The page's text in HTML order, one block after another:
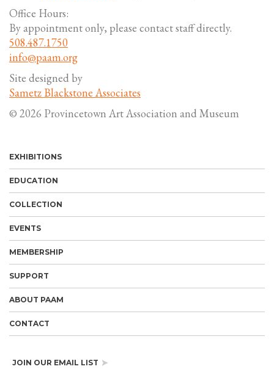
Office Hours:
By appointment only, please contact staff directly.
508.487.1750
info@paam.org
Site designed by
Sametz Blackstone Associates
© 2026 Provincetown Art Association and Museum
EXHIBITIONS
EDUCATION
COLLECTION
EVENTS
MEMBERSHIP
SUPPORT
ABOUT PAAM
CONTACT
JOIN OUR EMAIL LIST